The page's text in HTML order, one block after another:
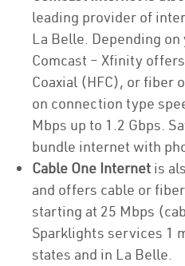
leading provider of
La Belle. Depending
Comcast – Xfinity
Coaxial (HFC), or fiber
on connection type
Mbps up to 1.2 Gbps.
bundle internet with
Cable One Internet is
and offers cable or
starting at 25 Mbps
Sparklights services 1
states and in La Belle.